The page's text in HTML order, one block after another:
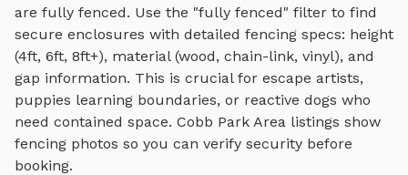
are fully fenced. Use the "fully fenced" filter to find
secure enclosures with detailed fencing specs: height
(4ft, 6ft, 8ft+), material (wood, chain-link, vinyl), and
gap information. This is crucial for escape artists,
puppies learning boundaries, or reactive dogs who
need contained space. Cobb Park Area listings show
fencing photos so you can verify security before
booking.